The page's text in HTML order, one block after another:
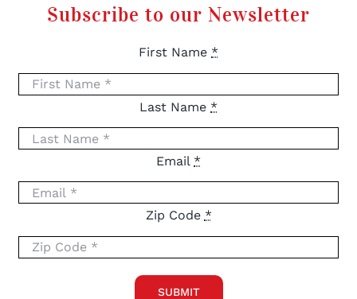
Subscribe to our Newsletter
First Name *
Last Name *
Email *
Zip Code *
SUBMIT